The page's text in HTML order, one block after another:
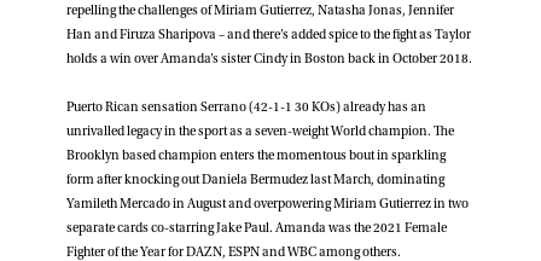
repelling the challenges of Miriam Gutierrez, Natasha Jonas, Jennifer
Han and Firuza Sharipova – and there’s added spice to the fight as Taylor
holds a win over Amanda’s sister Cindy in Boston back in October 2018.
Puerto Rican sensation Serrano (42-1-1 30 KOs) already has an
unrivalled legacy in the sport as a seven-weight World champion. The
Brooklyn based champion enters the momentous bout in sparkling
form after knocking out Daniela Bermudez last March, dominating
Yamileth Mercado in August and overpowering Miriam Gutierrez in two
separate cards co-starring Jake Paul. Amanda was the 2021 Female
Fighter of the Year for DAZN, ESPN and WBC among others.